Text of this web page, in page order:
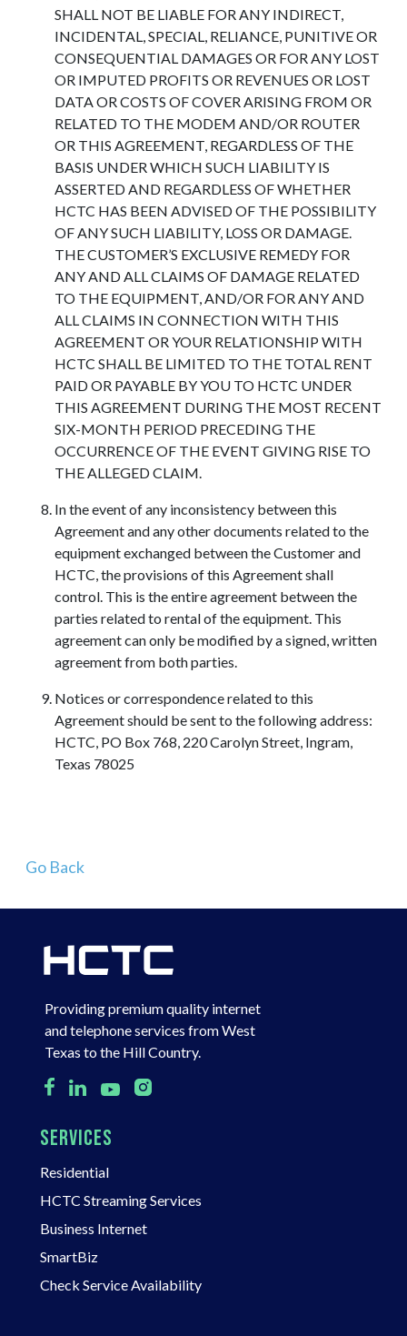
SHALL NOT BE LIABLE FOR ANY INDIRECT,
INCIDENTAL, SPECIAL, RELIANCE, PUNITIVE OR
CONSEQUENTIAL DAMAGES OR FOR ANY LOST
OR IMPUTED PROFITS OR REVENUES OR LOST
DATA OR COSTS OF COVER ARISING FROM OR
RELATED TO THE MODEM AND/OR ROUTER
OR THIS AGREEMENT, REGARDLESS OF THE
BASIS UNDER WHICH SUCH LIABILITY IS
ASSERTED AND REGARDLESS OF WHETHER
HCTC HAS BEEN ADVISED OF THE POSSIBILITY
OF ANY SUCH LIABILITY, LOSS OR DAMAGE.
THE CUSTOMER’S EXCLUSIVE REMEDY FOR
ANY AND ALL CLAIMS OF DAMAGE RELATED
TO THE EQUIPMENT, AND/OR FOR ANY AND
ALL CLAIMS IN CONNECTION WITH THIS
AGREEMENT OR YOUR RELATIONSHIP WITH
HCTC SHALL BE LIMITED TO THE TOTAL RENT
PAID OR PAYABLE BY YOU TO HCTC UNDER
THIS AGREEMENT DURING THE MOST RECENT
SIX-MONTH PERIOD PRECEDING THE
OCCURRENCE OF THE EVENT GIVING RISE TO
THE ALLEGED CLAIM.
In the event of any inconsistency between this
Agreement and any other documents related to the
equipment exchanged between the Customer and
HCTC, the provisions of this Agreement shall
control. This is the entire agreement between the
parties related to rental of the equipment. This
agreement can only be modified by a signed, written
agreement from both parties.
Notices or correspondence related to this
Agreement should be sent to the following address:
HCTC, PO Box 768, 220 Carolyn Street, Ingram,
Texas 78025
Go Back
Providing premium quality internet
and telephone services from West
Texas to the Hill Country.
SERVICES
Residential
HCTC Streaming Services
Business Internet
SmartBiz
Check Service Availability